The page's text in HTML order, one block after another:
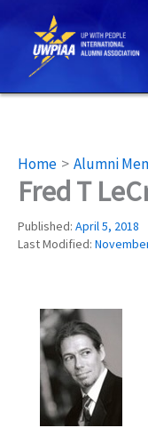
content
Home Alumni
Fred T
Published: April 5, 2018
Last Modified: